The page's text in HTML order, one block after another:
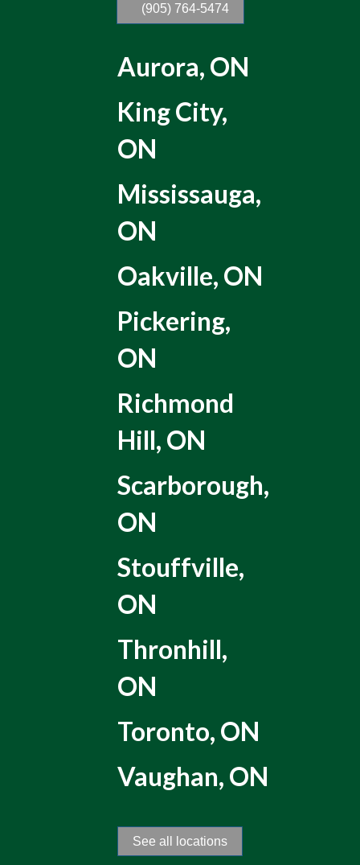
(905) 764-5474
Aurora, ON
King City,
ON
Mississauga,
ON
Oakville, ON
Pickering,
ON
Richmond
Hill, ON
Scarborough,
ON
Stouffville,
ON
Thronhill,
ON
Toronto, ON
Vaughan, ON
See all locations